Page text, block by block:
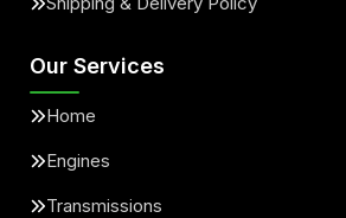
Our Services
Home
Engines
Transmissions